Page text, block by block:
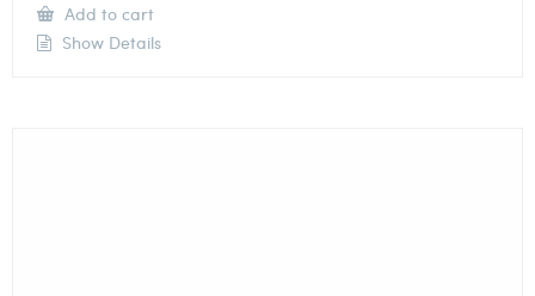
Add to cart
Show Details